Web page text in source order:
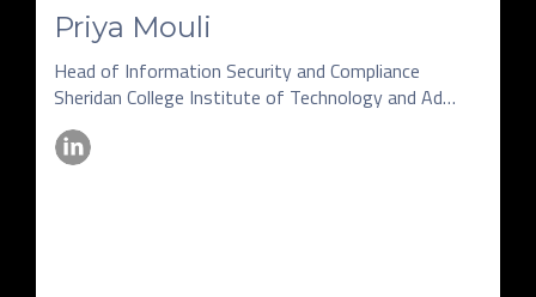
Priya Mouli
Head of Information Security and Compliance
Sheridan College Institute of Technology and Advanced Learning